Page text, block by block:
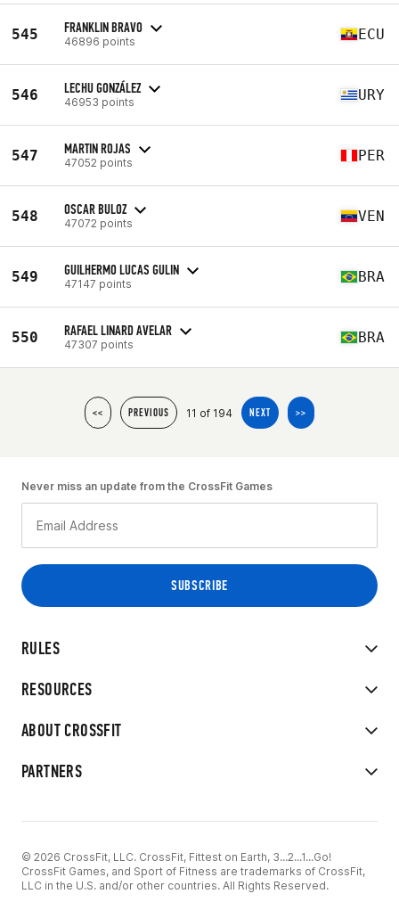
545 FRANKLIN BRAVO
46896 points ECU
546 LECHU GONZÁLEZ
46953 points URY
547 MARTIN ROJAS
47052 points PER
548 OSCAR BULOZ
47072 points VEN
549 GUILHERMO LUCAS GULIN
47147 points BRA
550 RAFAEL LINARD AVELAR
47307 points BRA
<< PREVIOUS 11 of 194 NEXT >>
RULES
RESOURCES
ABOUT CROSSFIT
PARTNERS
Never miss an update from the CrossFit Games
© 2026 CrossFit, LLC. CrossFit, Fittest on Earth, 3...2...1...Go!
CrossFit Games, and Sport of Fitness are trademarks of CrossFit,
LLC in the U.S. and/or other countries. All Rights Reserved.